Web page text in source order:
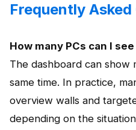
Frequently
How many PCs can I
The dashboard can show
same time. In practice,
overview walls and
depending on the